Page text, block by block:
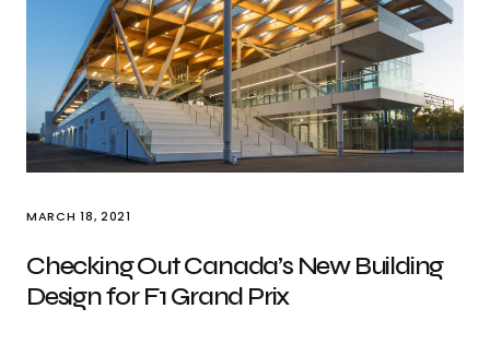
MARCH 18, 2021
Checking Out Canada’s New Building
Design for F1 Grand Prix